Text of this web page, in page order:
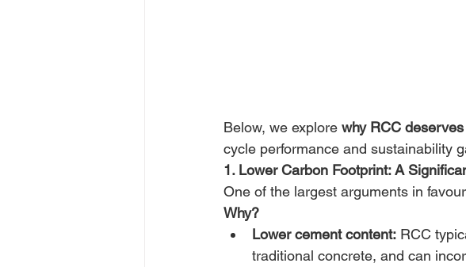
Below, we explore why RCC
cycle performance and sustainability
1. Lower Carbon Footprint: A
One of the largest arguments in
Why?
Lower cement content: RCC
traditional concrete, and can